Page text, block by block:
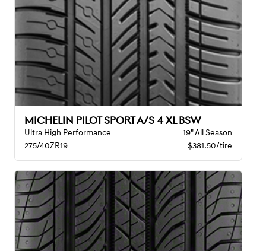
MICHELIN PILOT SPORT A/S 4 XL BSW
Ultra High Performance
19" All Season
275/40ZR19
$381.50/tire